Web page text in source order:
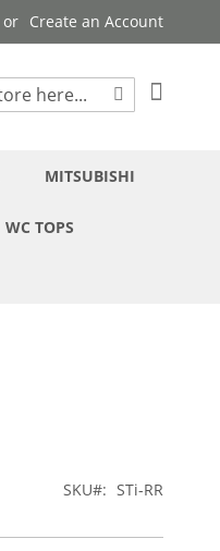
Create an Account
MITSUBISHI
WC TOPS
SKU STi-RR